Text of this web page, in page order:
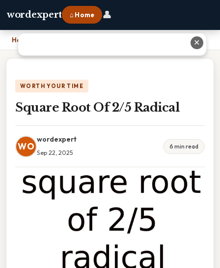
wordexpert ⌂ Home 👤
Home
WORTH YOUR TIME
Square Root Of 2/5 Radical
WO
wordexpert
Sep 22, 2025
6 min read
✕